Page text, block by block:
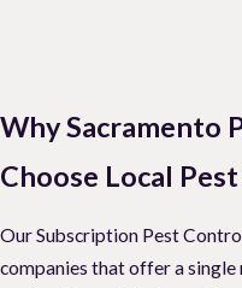
Why Sacramento
Choose Local
Our Subscription Pest
companies that offer a